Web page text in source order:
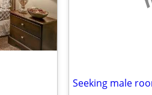
Seeking male